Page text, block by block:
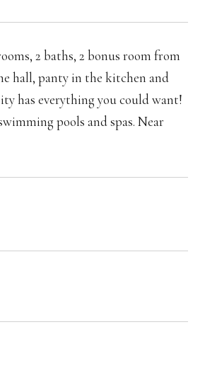
2 baths, 2 bonus room from
hall, panty in the kitchen and
has everything you could want!
pools and spas. Near